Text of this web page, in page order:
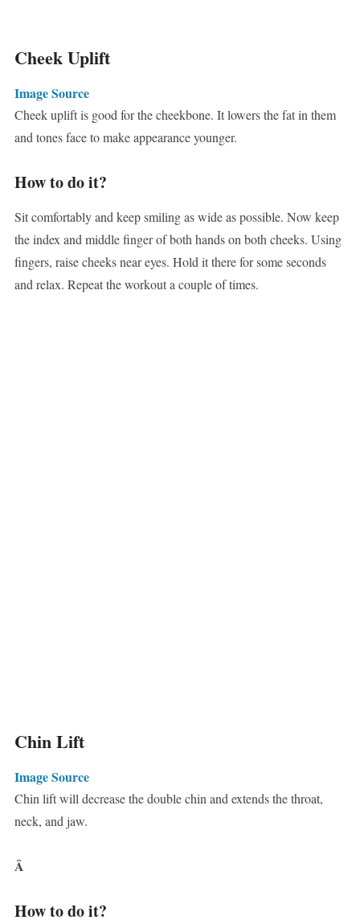
Cheek Uplift
Image Source
Cheek uplift is good for the cheekbone. It lowers the fat in them
and tones face to make appearance younger.
How to do it?
Sit comfortably and keep smiling as wide as possible. Now keep
the index and middle finger of both hands on both cheeks. Using
fingers, raise cheeks near eyes. Hold it there for some seconds
and relax. Repeat the workout a couple of times.
Chin Lift
Image Source
Chin lift will decrease the double chin and extends the throat,
neck, and jaw.
Â
How to do it?